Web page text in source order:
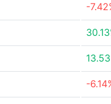
-
-